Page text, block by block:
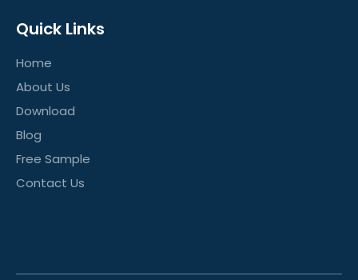
Quick Links
Home
About Us
Download
Blog
Free Sample
Contact Us